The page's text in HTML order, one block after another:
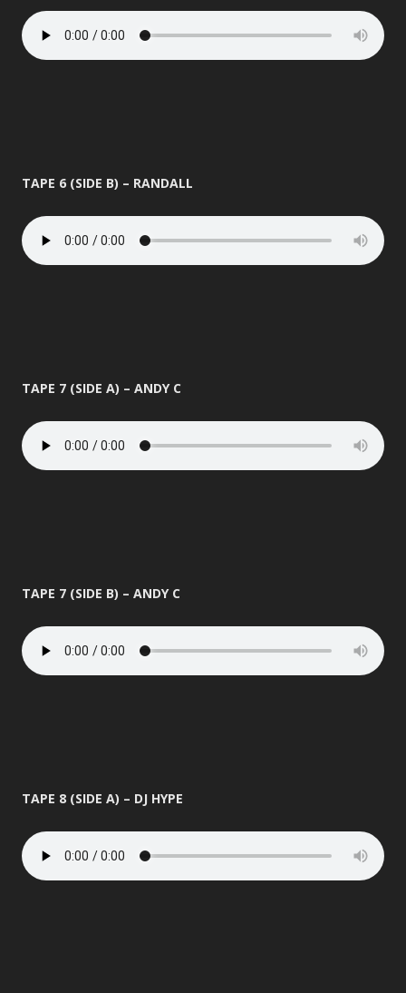
TAPE 6 (SIDE B) – RANDALL
TAPE 7 (SIDE A) – ANDY C
TAPE 7 (SIDE B) – ANDY C
TAPE 8 (SIDE A) – DJ HYPE